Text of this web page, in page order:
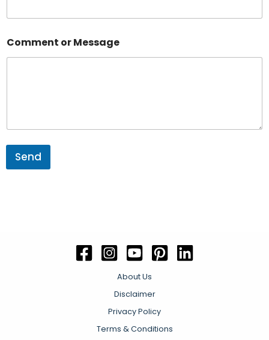
l
o
m
m
o
Comment or Message
Send
About Us
Disclaimer
Privacy Policy
Terms & Conditions